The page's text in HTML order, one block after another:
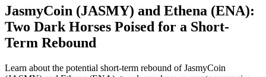
JasmyCoin (JASMY) and Ethena (ENA):
Two Dark Horses Poised for a Short-
Term Rebound
Learn about the potential short-term rebound of JasmyCoin